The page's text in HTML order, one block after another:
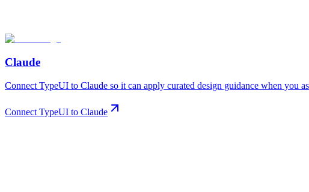
Claude
Connect TypeUI to Claude so it can apply curated design guidance when you
Connect TypeUI to Claude